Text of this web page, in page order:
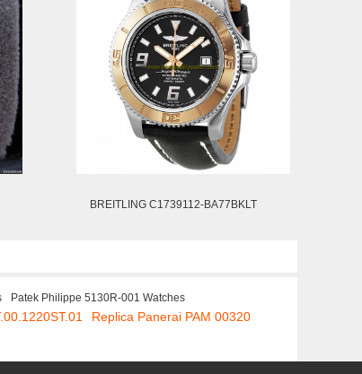
BREITLING C1739112-BA77BKLT
Patek Philippe 5130R-001 Watches
Replica Panerai PAM 00320